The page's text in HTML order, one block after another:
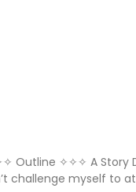
✧✧✧ A Story
challenge myself to